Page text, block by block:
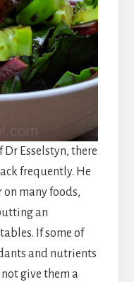
Esselstyn, there
frequently. He
on many foods,
an
If some of
and nutrients
give them a